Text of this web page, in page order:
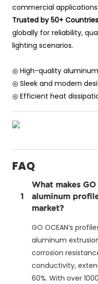
commercial applications.
Trusted by 50+ Countries
globally for reliability,
lighting scenarios.
◎ High-quality
◎ Sleek and modern
◎ Efficient heat
FAQ
1
What makes GO
aluminum
market?
GO OCEAN’s
aluminum
corrosion
conductivity,
60%. With over